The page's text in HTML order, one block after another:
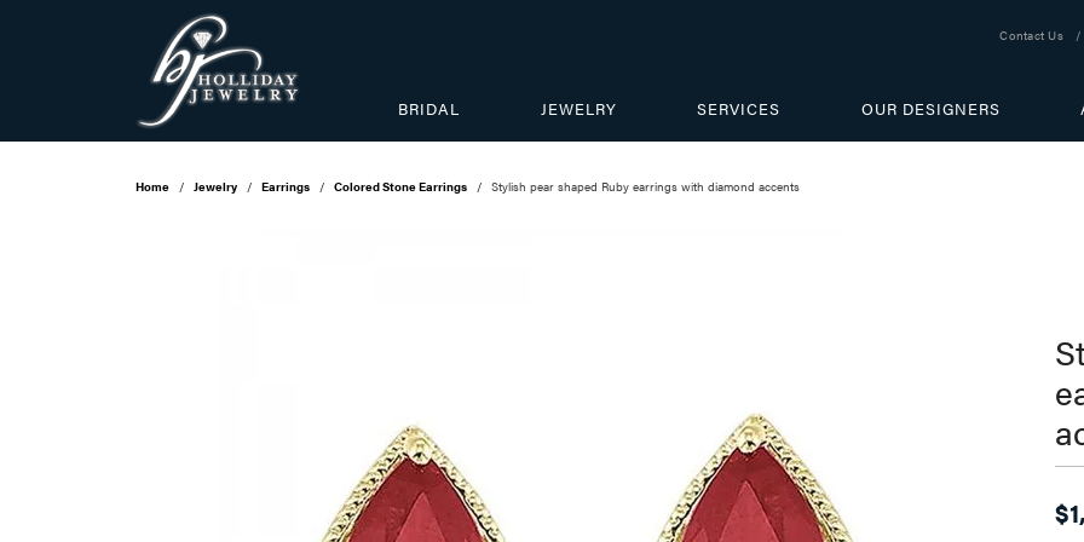
Contact Us
BRIDAL JEWELRY SERVICES OUR DESIGNERS
Home Jewelry Earrings Colored Stone Earrings Stylish pear shaped Ruby earrings with diamond accents